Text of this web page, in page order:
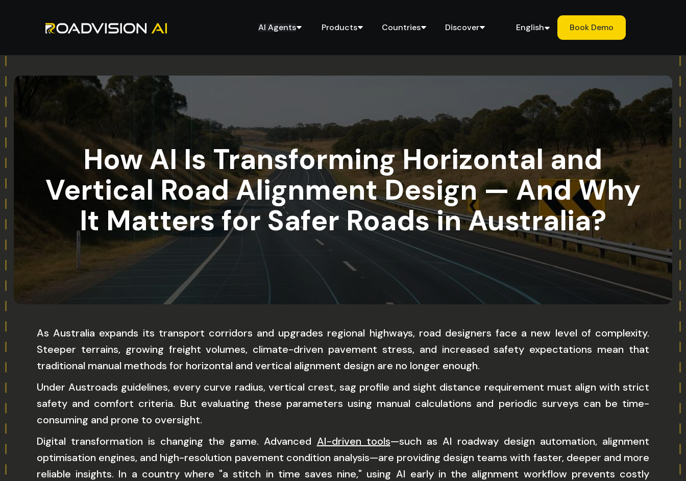
AI Agents Products Countries Discover English Book Demo
How AI Is Transforming Horizontal and
Vertical Road Alignment Design — And Why
It Matters for Safer Roads in Australia?
As Australia expands its transport corridors and upgrades regional highways, road designers face a new level of complexity.
Steeper terrains, growing freight volumes, climate-driven pavement stress, and increased safety expectations mean that
traditional manual methods for horizontal and vertical alignment design are no longer enough.
Under Austroads guidelines, every curve radius, vertical crest, sag profile and sight distance requirement must align with strict
safety and comfort criteria. But evaluating these parameters using manual calculations and periodic surveys can be time-
consuming and prone to oversight.
Digital transformation is changing the game. Advanced AI-driven tools—such as AI roadway design automation, alignment
optimisation engines, and high-resolution pavement condition analysis—are providing design teams with faster, deeper and more
reliable insights. In a country where "a stitch in time saves nine," using AI early in the alignment workflow prevents costly